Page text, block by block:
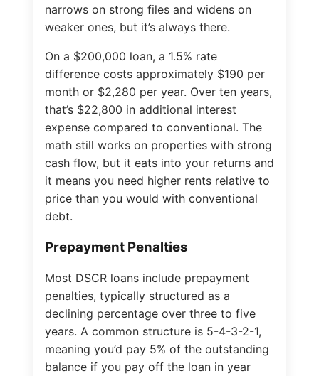
narrows on strong files and widens on
weaker ones, but it’s always there.
On a $200,000 loan, a 1.5% rate
difference costs approximately $190 per
month or $2,280 per year. Over ten years,
that’s $22,800 in additional interest
expense compared to conventional. The
math still works on properties with strong
cash flow, but it eats into your returns and
it means you need higher rents relative to
price than you would with conventional
debt.
Prepayment Penalties
Most DSCR loans include prepayment
penalties, typically structured as a
declining percentage over three to five
years. A common structure is 5-4-3-2-1,
meaning you’d pay 5% of the outstanding
balance if you pay off the loan in year